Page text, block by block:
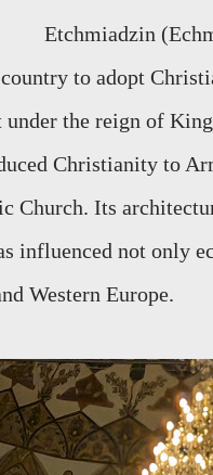
Etchmiadzin
to adopt
the reign of
Christianity to
Church. Its
influenced not only
Western Europe.